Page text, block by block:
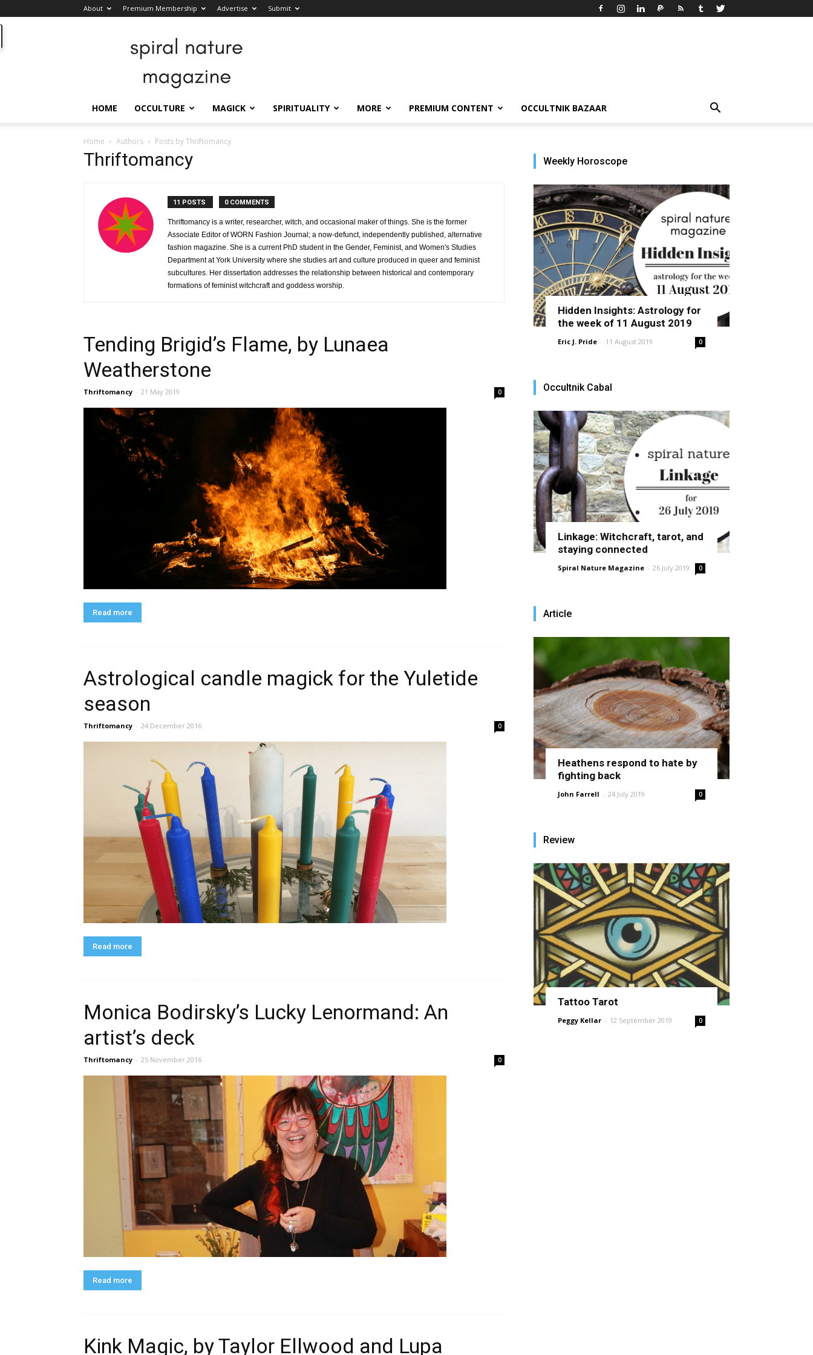
About Premium Membership Advertise Submit
Nature
HOME OCCULTURE MAGICK SPIRITUALITY MORE PREMIUM CONTENT OCCULTNIK BAZAAR
Home Authors Posts by Thriftomancy
Thriftomancy
11 POSTS 0 COMMENTS
Thriftomancy is a writer, researcher, witch, and occasional maker of things. She is the former
Associate Editor of WORN Fashion Journal; a now-defunct, independently published, alternative
fashion magazine. She is a current PhD student in the Gender, Feminist, and Women's Studies
Department at York University where she studies art and culture produced in queer and feminist
subcultures. Her dissertation addresses the relationship between historical and contemporary
formations of feminist witchcraft and goddess worship.
Tending Brigid’s Flame, by Lunaea
Weatherstone
Thriftomancy - 21 May 2019 0
Read more
Astrological candle magick for the Yuletide
season
Thriftomancy - 24 December 2016 0
Read more
Monica Bodirsky’s Lucky Lenormand: An
artist’s deck
Thriftomancy - 25 November 2016 0
Read more
Kink Magic, by Taylor Ellwood and Lupa
Weekly Horoscope
Hidden Insights: Astrology for
the week of 11 August 2019
Eric J. Pride - 11 August 2019 0
Occultnik Cabal
Linkage: Witchcraft, tarot, and
staying connected
Spiral Nature Magazine - 26 July 2019 0
Article
Heathens respond to hate by
fighting back
John Farrell - 24 July 2019 0
Review
Tattoo Tarot
Peggy Kellar - 12 September 2019 0